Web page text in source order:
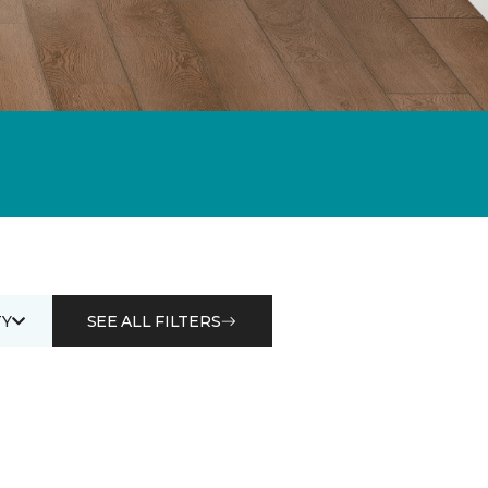
SEE ALL FILTERS